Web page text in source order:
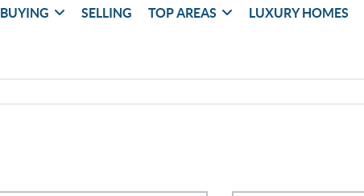
BUYING SELLING TOP AREAS LUXURY HOMES